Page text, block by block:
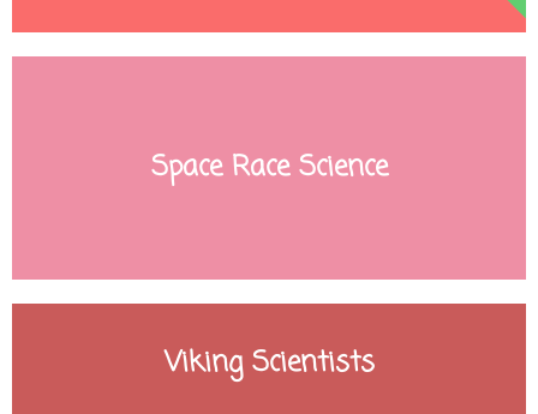
Space Race Science
Viking Scientists